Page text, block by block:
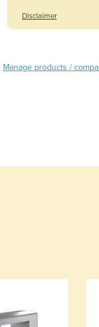
Brunei
Burma
Côte d'Ivoire
Cyprus
Disclaimer
Manage products /